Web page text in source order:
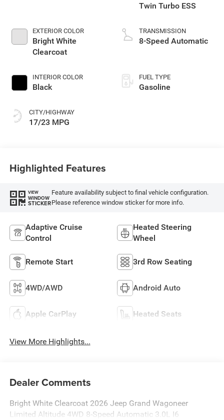
EXTERIOR COLOR
Bright White
Clearcoat
INTERIOR COLOR
Black
CITY/HIGHWAY
17/23 MPG
Twin Turbo ESS
TRANSMISSION
8-Speed Automatic
FUEL TYPE
Gasoline
Highlighted Features
VIEW
WINDOW
STICKER
Feature availability subject to final vehicle configuration.
Please reference window sticker for more info.
Adaptive Cruise
Control
Heated Steering
Wheel
Remote Start 3rd Row Seating
4WD/AWD Android Auto
Apple CarPlay Heated Seats
View More Highlights...
Dealer Comments
Bright White Clearcoat 2026 Jeep Grand Wagoneer
Limited Altitude 4WD 8-Speed Automatic 3.0L I6